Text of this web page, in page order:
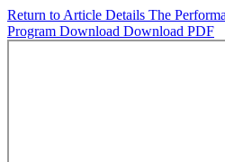
Return to Article Details The
Program Download Download PDF